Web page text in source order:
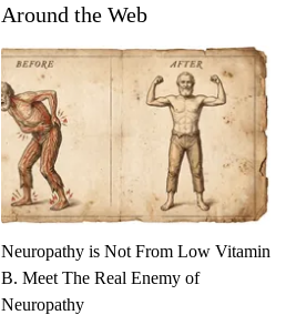
Around the Web
Neuropathy is Not From Low Vitamin
B. Meet The Real Enemy of
Neuropathy